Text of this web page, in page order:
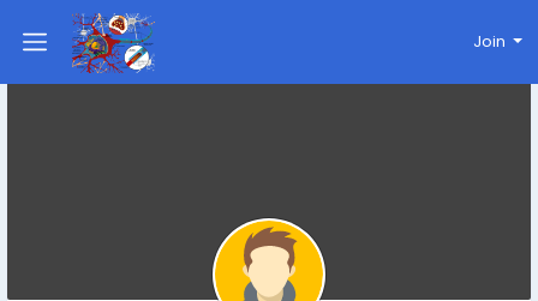
Join